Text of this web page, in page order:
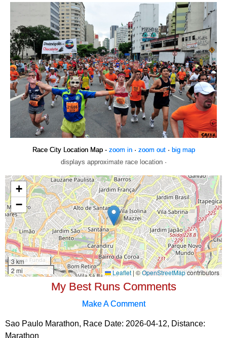
Race City Location Map - zoom in· zoom out· big map
displays approximate race location ·
My Best Runs Comments
Make A Comment
Sao Paulo Marathon, Race Date: 2026-04-12, Distance:
Marathon